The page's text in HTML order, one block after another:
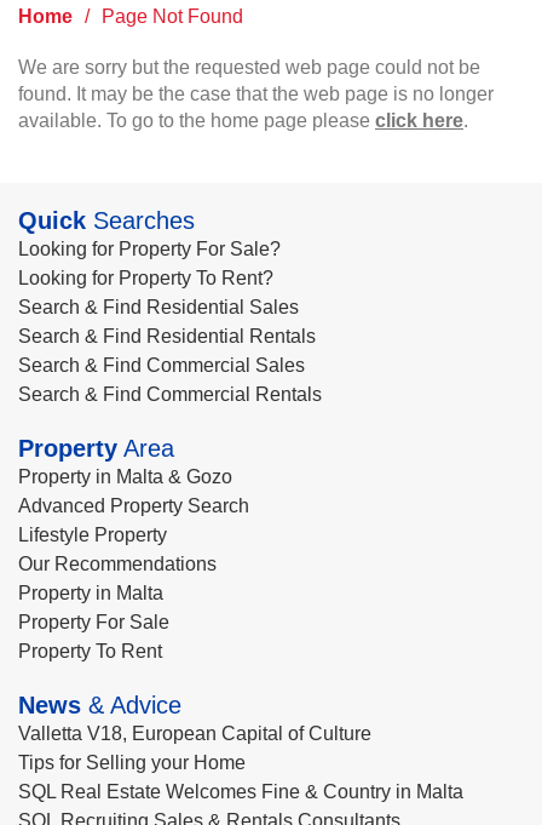
Home / Page Not Found
We are sorry but the requested web page could not be
found. It may be the case that the web page is no longer
available. To go to the home page please click here.
Quick Searches
Looking for Property For Sale?
Looking for Property To Rent?
Search & Find Residential Sales
Search & Find Residential Rentals
Search & Find Commercial Sales
Search & Find Commercial Rentals
Property Area
Property in Malta & Gozo
Advanced Property Search
Lifestyle Property
Our Recommendations
Property in Malta
Property For Sale
Property To Rent
News & Advice
Valletta V18, European Capital of Culture
Tips for Selling your Home
SQL Real Estate Welcomes Fine & Country in Malta
SQL Recruiting Sales & Rentals Consultants